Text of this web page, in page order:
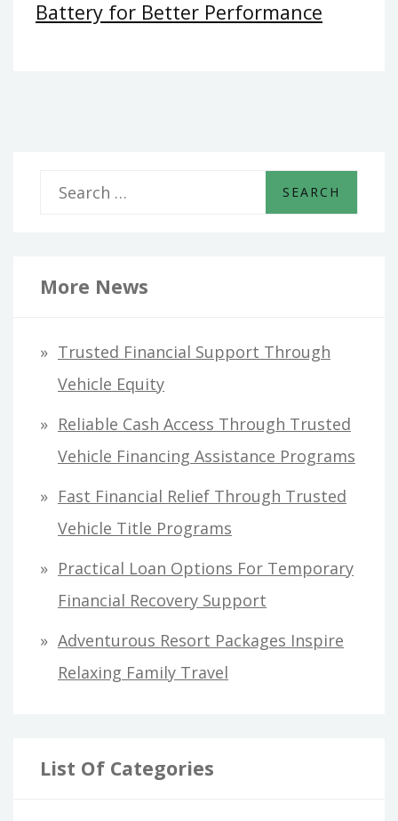
Battery for Better Performance
r
h
More News
Trusted Financial Support Through
Vehicle Equity
Reliable Cash Access Through Trusted
Vehicle Financing Assistance Programs
Fast Financial Relief Through Trusted
Vehicle Title Programs
Practical Loan Options For Temporary
Financial Recovery Support
Adventurous Resort Packages Inspire
Relaxing Family Travel
List Of Categories